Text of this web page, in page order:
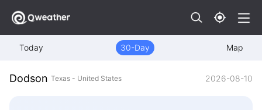
Today 30-Day Map
Dodson Texas - United States 2026-08-10